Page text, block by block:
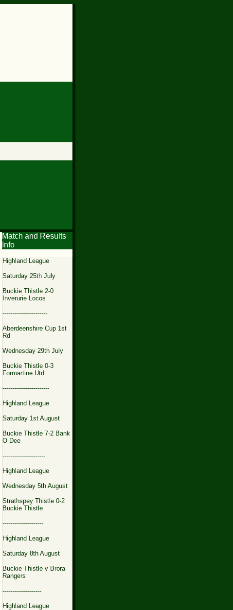
Match and Results
Info
Highland League
Saturday 25th July
Buckie Thistle 2-0
Inverurie Locos
-----------------------
Aberdeenshire Cup 1st
Rd
Wednesday 29th July
Buckie Thistle 0-3
Formartine Utd
------------------------
Highland League
Saturday 1st August
Buckie Thistle 7-2 Bank
O Dee
----------------------
Highland League
Wednesday 5th August
Strathspey Thistle 0-2
Buckie Thistle
---------------------
Highland League
Saturday 8th August
Buckie Thistle v Brora
Rangers
--------------------
Highland League